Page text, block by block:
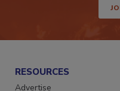
RESOURCES